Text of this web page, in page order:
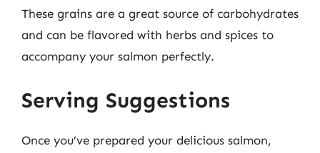
These grains are a great source of carbohydrates
and can be flavored with herbs and spices to
accompany your salmon perfectly.
Serving Suggestions
Once you’ve prepared your delicious salmon,